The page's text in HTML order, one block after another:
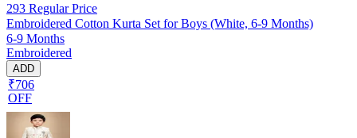
293 Regular Price
Embroidered Cotton Kurta Set for Boys (White, 6-9 Months)
6-9 Months
Embroidered
ADD
₹706
OFF